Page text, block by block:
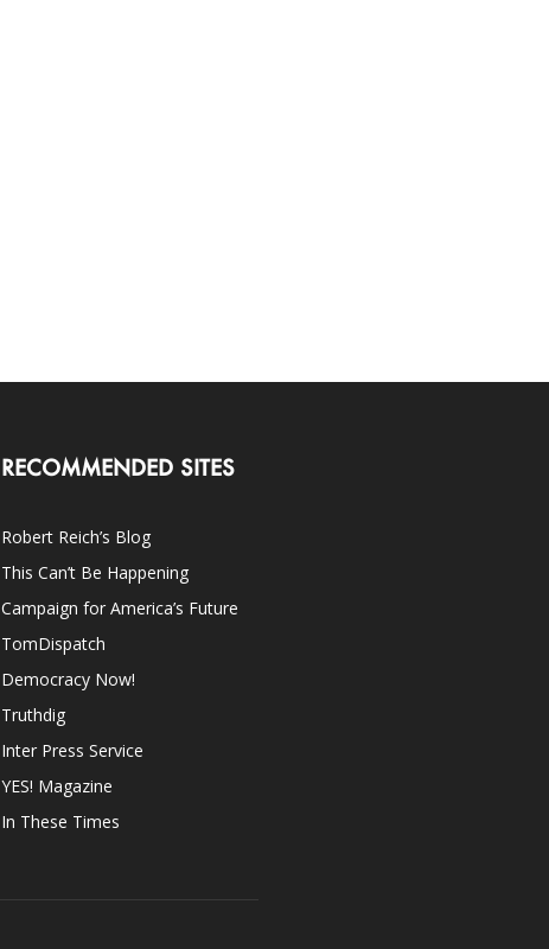
RECOMMENDED SITES
Robert Reich’s Blog
This Can’t Be Happening
Campaign for America’s Future
TomDispatch
Democracy Now!
Truthdig
Inter Press Service
YES! Magazine
In These Times